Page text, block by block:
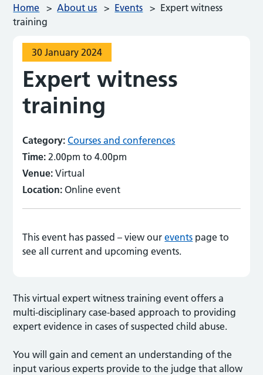
Home > About us > Events > Expert witness
training
30 January 2024
Expert witness
training
Category: Courses and conferences
Time: 2.00pm to 4.00pm
Venue: Virtual
Location: Online event
This event has passed – view ourevents page to
see all current and upcoming events.
This virtual expert witness training event offers a
multi-disciplinary case-based approach to providing
expert evidence in cases of suspected child abuse.
You will gain and cement an understanding of the
input various experts provide to the judge that allow